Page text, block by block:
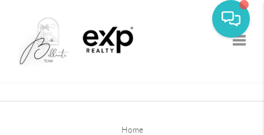
Home